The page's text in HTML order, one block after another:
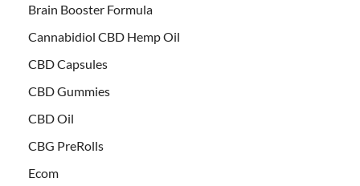
Brain Booster Formula
Cannabidiol CBD Hemp Oil
CBD Capsules
CBD Gummies
CBD Oil
CBG PreRolls
Ecom